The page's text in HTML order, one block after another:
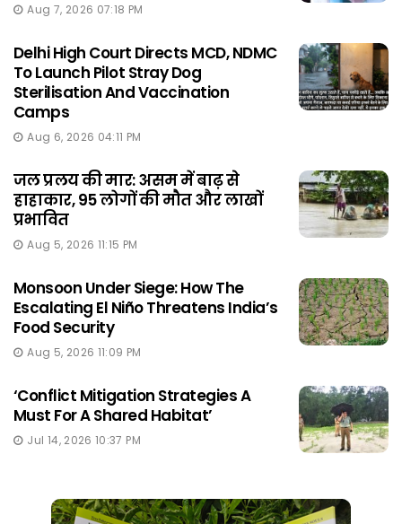
Aug 7, 2026 07:18 PM
Delhi High Court Directs MCD, NDMC
To Launch Pilot Stray Dog
Sterilisation And Vaccination
Camps
Aug 6, 2026 04:11 PM
जल प्रलय की मार: असम में बाढ़ से
हाहाकार, 95 लोगों की मौत और लाखों
प्रभावित
Aug 5, 2026 11:15 PM
Monsoon Under Siege: How The
Escalating El Niño Threatens India’s
Food Security
Aug 5, 2026 11:09 PM
‘Conflict Mitigation Strategies A
Must For A Shared Habitat’
Jul 14, 2026 10:37 PM